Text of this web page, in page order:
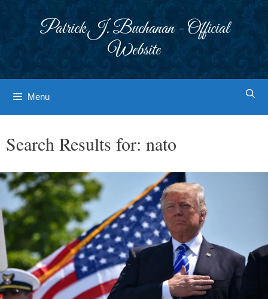
Patrick J. Buchanan - Official
Website
Menu
Search Results for: nato